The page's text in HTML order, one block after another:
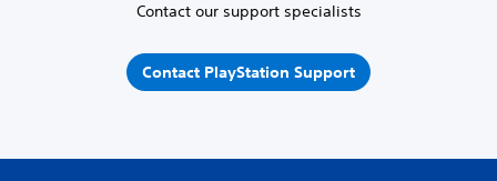
Contact our support specialists
Contact PlayStation Support